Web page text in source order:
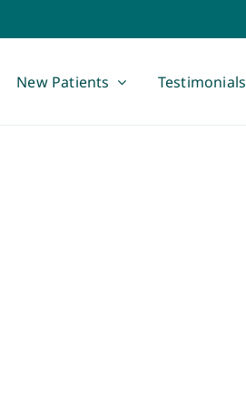
New Patients Testimonials